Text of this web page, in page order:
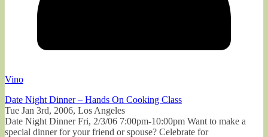
Vino
Date Night Dinner – Hands On Cooking Class
Tue Jan 3rd, 2006, Los Angeles
Date Night Dinner Fri, 2/3/06 7:00pm-10:00pm Want to make a
special dinner for your friend or spouse? Celebrate for